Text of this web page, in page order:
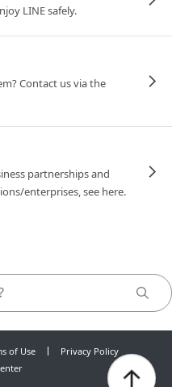
LINE safely.
Contact us via the
partnerships and
enterprises, see here.
of Use
Privacy Policy